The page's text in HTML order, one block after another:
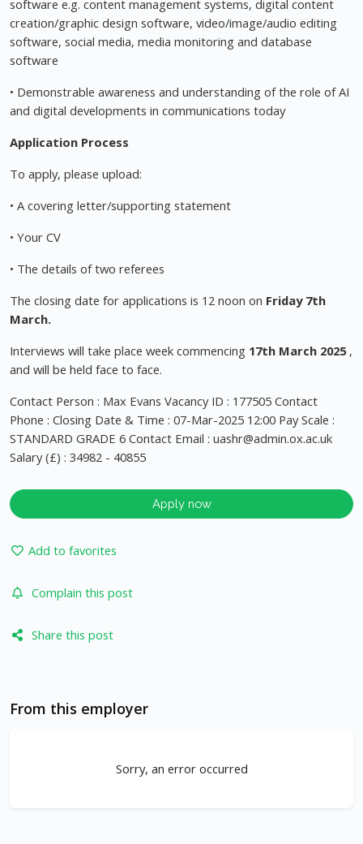
software e.g. content management systems, digital content
creation/graphic design software, video/image/audio editing
software, social media, media monitoring and database
software
• Demonstrable awareness and understanding of the role of AI
and digital developments in communications today
Application Process
To apply, please upload:
• A covering letter/supporting statement
• Your CV
• The details of two referees
The closing date for applications is 12 noon on Friday 7th
March.
Interviews will take place week commencing 17th March 2025,
and will be held face to face.
Contact Person : Max Evans Vacancy ID : 177505 Contact
Phone : Closing Date & Time : 07-Mar-2025 12:00 Pay Scale :
STANDARD GRADE 6 Contact Email : uashr@admin.ox.ac.uk
Salary (£) : 34982 - 40855
Apply now
Add to favorites
Complain this post
Share this post
From this employer
Sorry, an error occurred